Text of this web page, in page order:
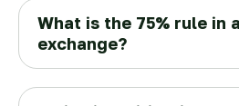
What is the 75% rule in
exchange?